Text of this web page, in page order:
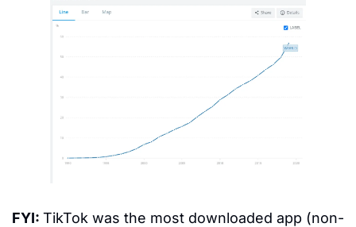
FYI: TikTok was the most downloaded app (non-